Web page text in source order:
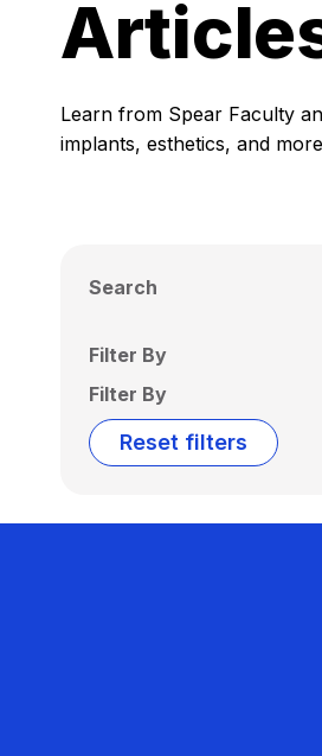
Learn from Spear Faculty
implants, esthetics, and
Search
Filter By
Filter By
Reset filters